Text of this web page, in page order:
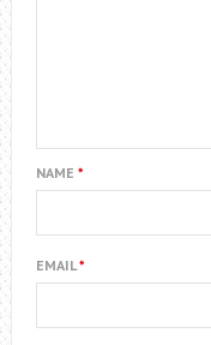
NAME *
EMAIL*